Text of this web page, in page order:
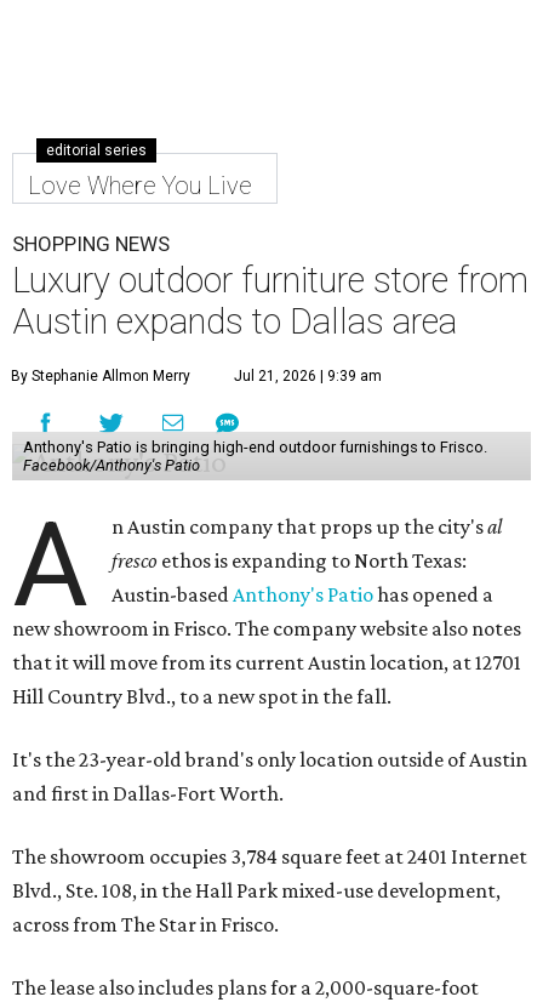
editorial series
Love Where You Live
SHOPPING NEWS
Luxury outdoor furniture store from
Austin expands to Dallas area
By Stephanie Allmon Merry Jul 21, 2026 | 9:39 am
Anthony's Patio is bringing high-end outdoor furnishings to Frisco.
Facebook/Anthony's Patio
A n Austin company that props up the city'sal
fresco ethos is expanding to North Texas:
Austin-basedAnthony's Patiohas opened a
new showroom in Frisco. The company website also notes
that it will move from its current Austin location, at 12701
Hill Country Blvd., to a new spot in the fall.
It's the 23-year-old brand's only location outside of Austin
and first in Dallas-Fort Worth.
The showroom occupies 3,784 square feet at 2401 Internet
Blvd., Ste. 108, in the Hall Park mixed-use development,
across from The Star in Frisco.
The lease also includes plans for a 2,000-square-foot